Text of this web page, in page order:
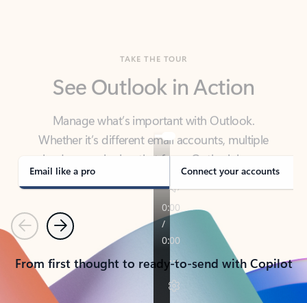
Manage what’s important with Outlook.
Whether it’s different email accounts, multiple
calendars, or signing that form, Outlook has you
covered - at home, for work, or on-the-go.
Email like a pro Connect your accounts
PreviousNext
From first thought to ready-to-send with Copilot